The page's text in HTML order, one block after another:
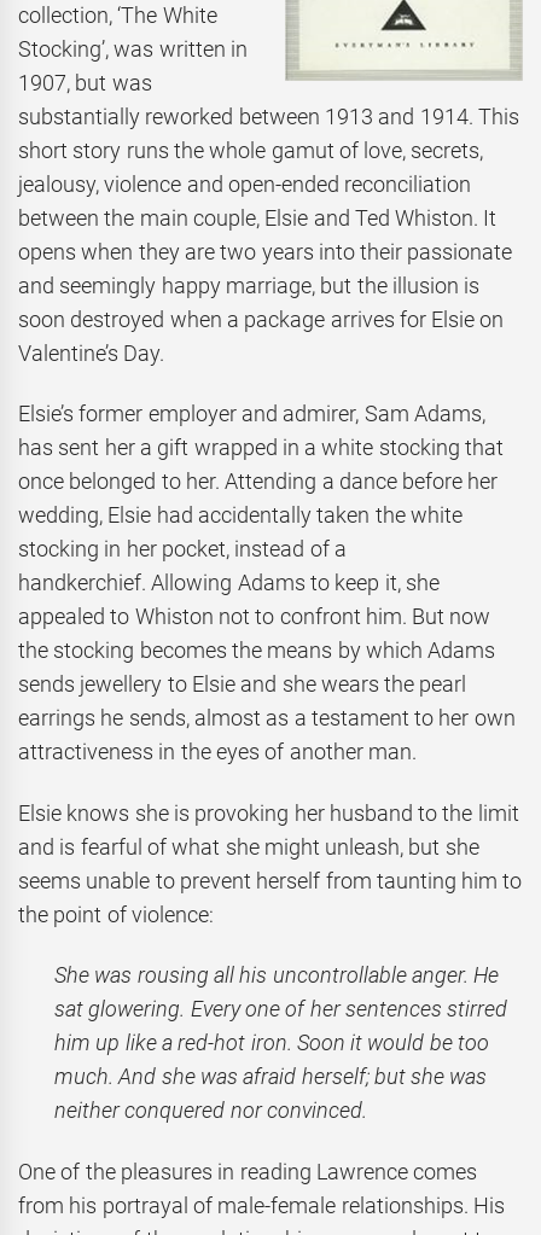
collection, ‘The White
Stocking’, was written in
1907, but was
substantially reworked between 1913 and 1914. This
short story runs the whole gamut of love, secrets,
jealousy, violence and open-ended reconciliation
between the main couple, Elsie and Ted Whiston. It
opens when they are two years into their passionate
and seemingly happy marriage, but the illusion is
soon destroyed when a package arrives for Elsie on
Valentine’s Day.
Elsie’s former employer and admirer, Sam Adams,
has sent her a gift wrapped in a white stocking that
once belonged to her. Attending a dance before her
wedding, Elsie had accidentally taken the white
stocking in her pocket, instead of a
handkerchief. Allowing Adams to keep it, she
appealed to Whiston not to confront him. But now
the stocking becomes the means by which Adams
sends jewellery to Elsie and she wears the pearl
earrings he sends, almost as a testament to her own
attractiveness in the eyes of another man.
Elsie knows she is provoking her husband to the limit
and is fearful of what she might unleash, but she
seems unable to prevent herself from taunting him to
the point of violence:
She was rousing all his uncontrollable anger. He
sat glowering. Every one of her sentences stirred
him up like a red-hot iron. Soon it would be too
much. And she was afraid herself; but she was
neither conquered nor convinced.
One of the pleasures in reading Lawrence comes
from his portrayal of male-female relationships. His